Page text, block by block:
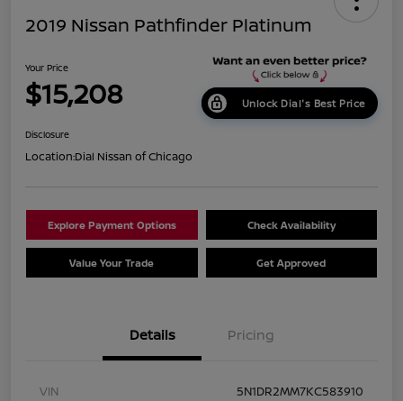
2019 Nissan Pathfinder Platinum
Your Price
$15,208 Unlock Dial's Best Price
Disclosure
Location:Dial Nissan of Chicago
Explore Payment Options Check Availability
Value Your Trade Get Approved
Details Pricing
VIN
5N1DR2MM7KC583910